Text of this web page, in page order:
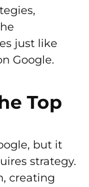
just like
Google.
Top
but it
strategy.
creating